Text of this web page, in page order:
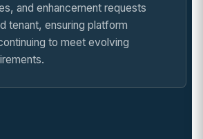
and enhancement requests
tenant, ensuring platform
to meet evolving